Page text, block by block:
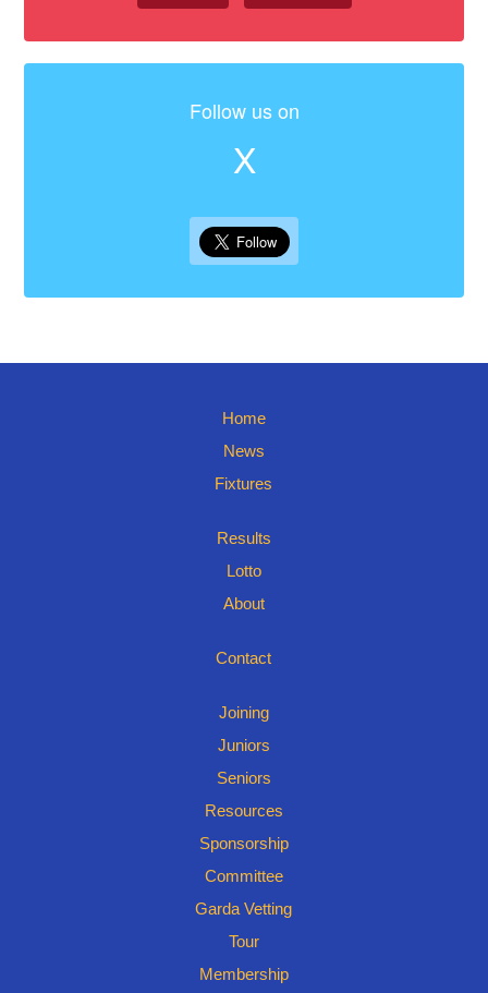
Follow us on
X
Home
News
Fixtures
Results
Lotto
About
Contact
Joining
Juniors
Seniors
Resources
Sponsorship
Committee
Garda Vetting
Tour
Membership